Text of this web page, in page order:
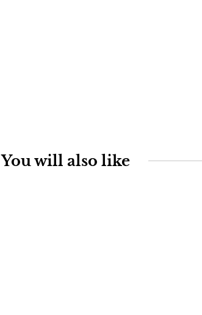
You will also like